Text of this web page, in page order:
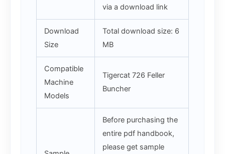
via a download link
Download
Size
Total download size: 6
MB
Compatible
Machine
Models
Tigercat 726 Feller
Buncher
Before purchasing the
entire pdf handbook,
please get sample